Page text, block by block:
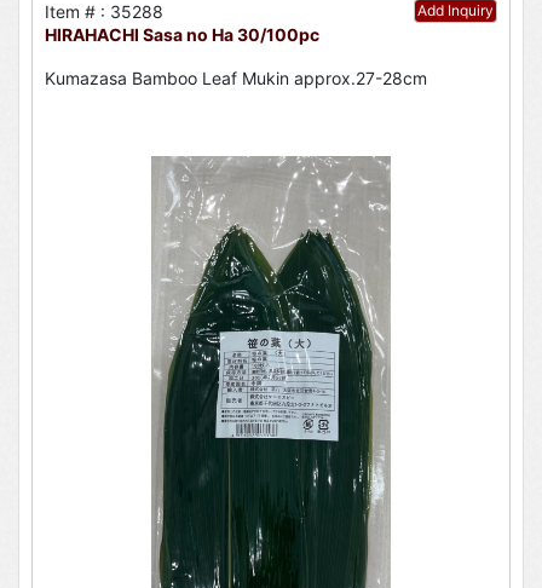
Add Inquiry
Item # : 35288
HIRAHACHI Sasa no Ha 30/100pc
Kumazasa Bamboo Leaf Mukin approx.27-28cm